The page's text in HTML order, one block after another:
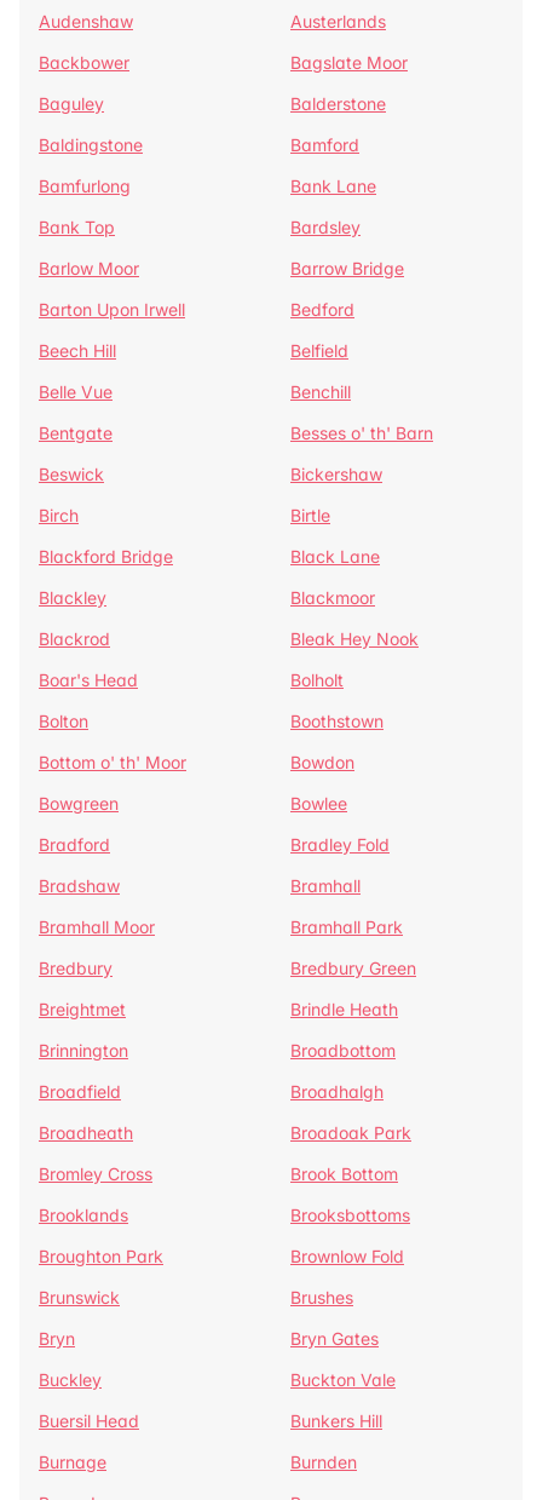
Audenshaw
Austerlands
Backbower
Bagslate Moor
Baguley
Balderstone
Baldingstone
Bamford
Bamfurlong
Bank Lane
Bank Top
Bardsley
Barlow Moor
Barrow Bridge
Barton Upon Irwell
Bedford
Beech Hill
Belfield
Belle Vue
Benchill
Bentgate
Besses o' th' Barn
Beswick
Bickershaw
Birch
Birtle
Blackford Bridge
Black Lane
Blackley
Blackmoor
Blackrod
Bleak Hey Nook
Boar's Head
Bolholt
Bolton
Boothstown
Bottom o' th' Moor
Bowdon
Bowgreen
Bowlee
Bradford
Bradley Fold
Bradshaw
Bramhall
Bramhall Moor
Bramhall Park
Bredbury
Bredbury Green
Breightmet
Brindle Heath
Brinnington
Broadbottom
Broadfield
Broadhalgh
Broadheath
Broadoak Park
Bromley Cross
Brook Bottom
Brooklands
Brooksbottoms
Broughton Park
Brownlow Fold
Brunswick
Brushes
Bryn
Bryn Gates
Buckley
Buckton Vale
Buersil Head
Bunkers Hill
Burnage
Burnden